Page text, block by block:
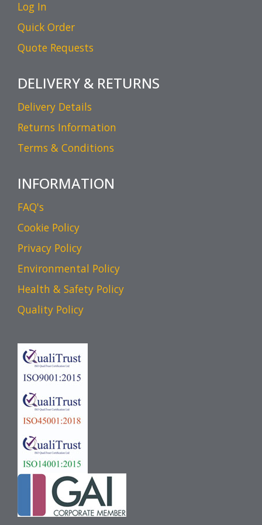
Log In
Quick Order
Quote Requests
DELIVERY & RETURNS
Delivery Details
Returns Information
Terms & Conditions
INFORMATION
FAQ's
Cookie Policy
Privacy Policy
Environmental Policy
Health & Safety Policy
Quality Policy